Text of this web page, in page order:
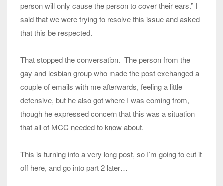
person will only cause the person to cover their ears.” I
said that we were trying to resolve this issue and asked
that this be respected.
That stopped the conversation. The person from the
gay and lesbian group who made the post exchanged a
couple of emails with me afterwards, feeling a little
defensive, but he also got where I was coming from,
though he expressed concern that this was a situation
that all of MCC needed to know about.
This is turning into a very long post, so I’m going to cut it
off here, and go into part 2 later…